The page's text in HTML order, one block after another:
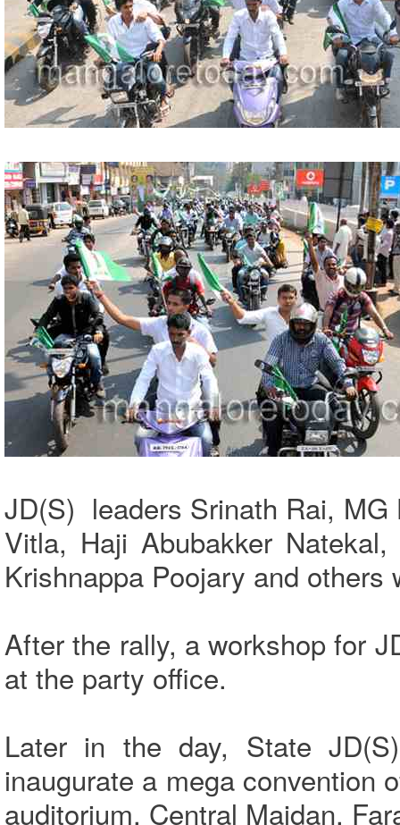
JD(S) leaders Srinath Rai, MG
Vitla, Haji Abubakker
Krishnappa Poojary and others
After the rally, a workshop for
at the party office.
Later in the day, State
inaugurate a mega convention
auditorium, Central Maidan,